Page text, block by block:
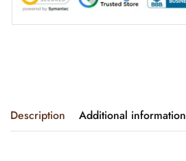
Description Additional information